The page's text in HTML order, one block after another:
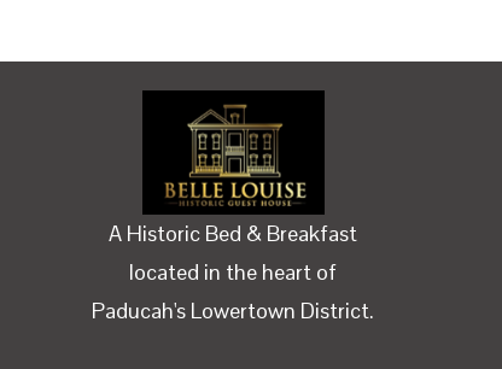
A Historic Bed & Breakfast
located in the heart of
Paducah's Lowertown District.